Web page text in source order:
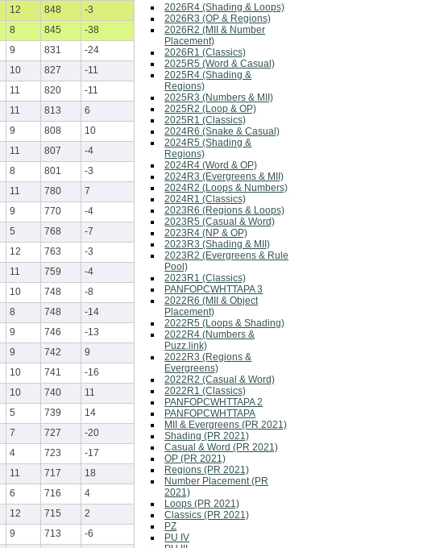
2026R4 (Shading & Loops)
2026R3 (OP & Regions)
2026R2 (MII & Number
Placement)
2026R1 (Classics)
2025R5 (Word & Casual)
2025R4 (Shading &
Regions)
2025R3 (Numbers & MII)
2025R2 (Loop & OP)
2025R1 (Classics)
2024R6 (Snake & Casual)
2024R5 (Shading &
Regions)
2024R4 (Word & OP)
2024R3 (Evergreens & MII)
2024R2 (Loops & Numbers)
2024R1 (Classics)
2023R6 (Regions & Loops)
2023R5 (Casual & Word)
2023R4 (NP & OP)
2023R3 (Shading & MII)
2023R2 (Evergreens & Rule
Pool)
2023R1 (Classics)
PANFOPCWHTTAPA 3
2022R6 (MII & Object
Placement)
2022R5 (Loops & Shading)
2022R4 (Numbers &
Puzz.link)
2022R3 (Regions &
Evergreens)
2022R2 (Casual & Word)
2022R1 (Classics)
PANFOPCWHTTAPA 2
PANFOPCWHTTAPA
MII & Evergreens (PR 2021)
Shading (PR 2021)
Casual & Word (PR 2021)
OP (PR 2021)
Regions (PR 2021)
Number Placement (PR
2021)
Loops (PR 2021)
Classics (PR 2021)
PZ
PU IV
12 848
-3
8 845
-38
9 831
-24
10 827
-11
11 820
-11
11 813
6
9 808
10
11 807
-4
8 801
-3
11 780
7
9 770
-4
5 768
-7
12 763
-3
11 759
-4
10 748
-8
8 748
-14
9 746
-13
9 742
9
10 741
-16
10 740
11
5 739
14
7 727
-20
4 723
-17
11 717
18
6 716
4
12 715
2
9 713
-6